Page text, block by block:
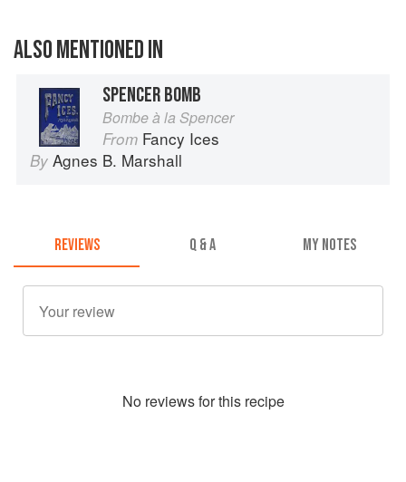
ALSO MENTIONED IN
SPENCER BOMB
Bombe à la Spencer
From Fancy Ices
By Agnes B. Marshall
REVIEWS Q & A MY NOTES
No reviews for this recipe